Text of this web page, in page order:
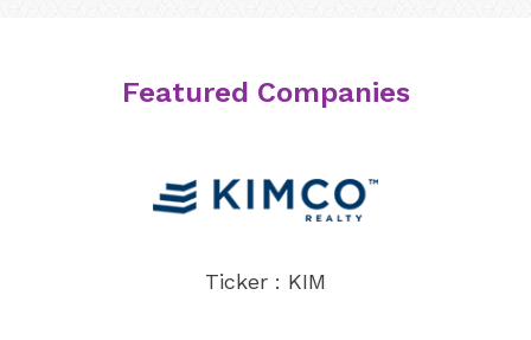
Featured Companies
Ticker : KIM